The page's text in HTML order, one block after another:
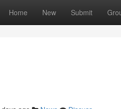
Home New Submit